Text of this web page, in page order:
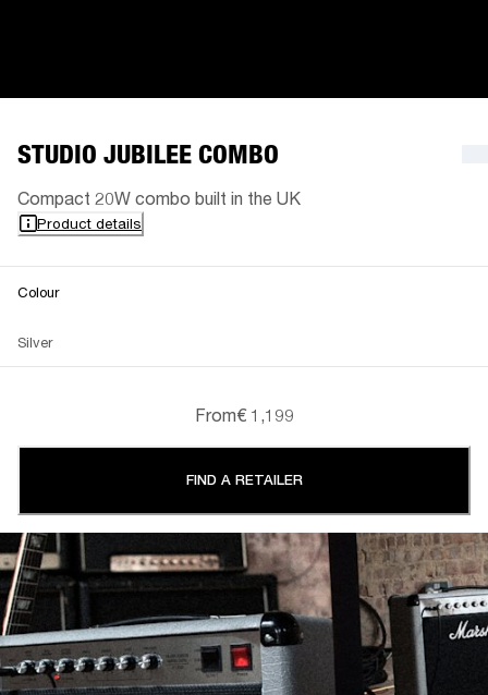
STUDIO JUBILEE COMBO
Compact 20W combo built in the UK
Product details
Colour
Silver
From€ 1,199
FIND A RETAILER